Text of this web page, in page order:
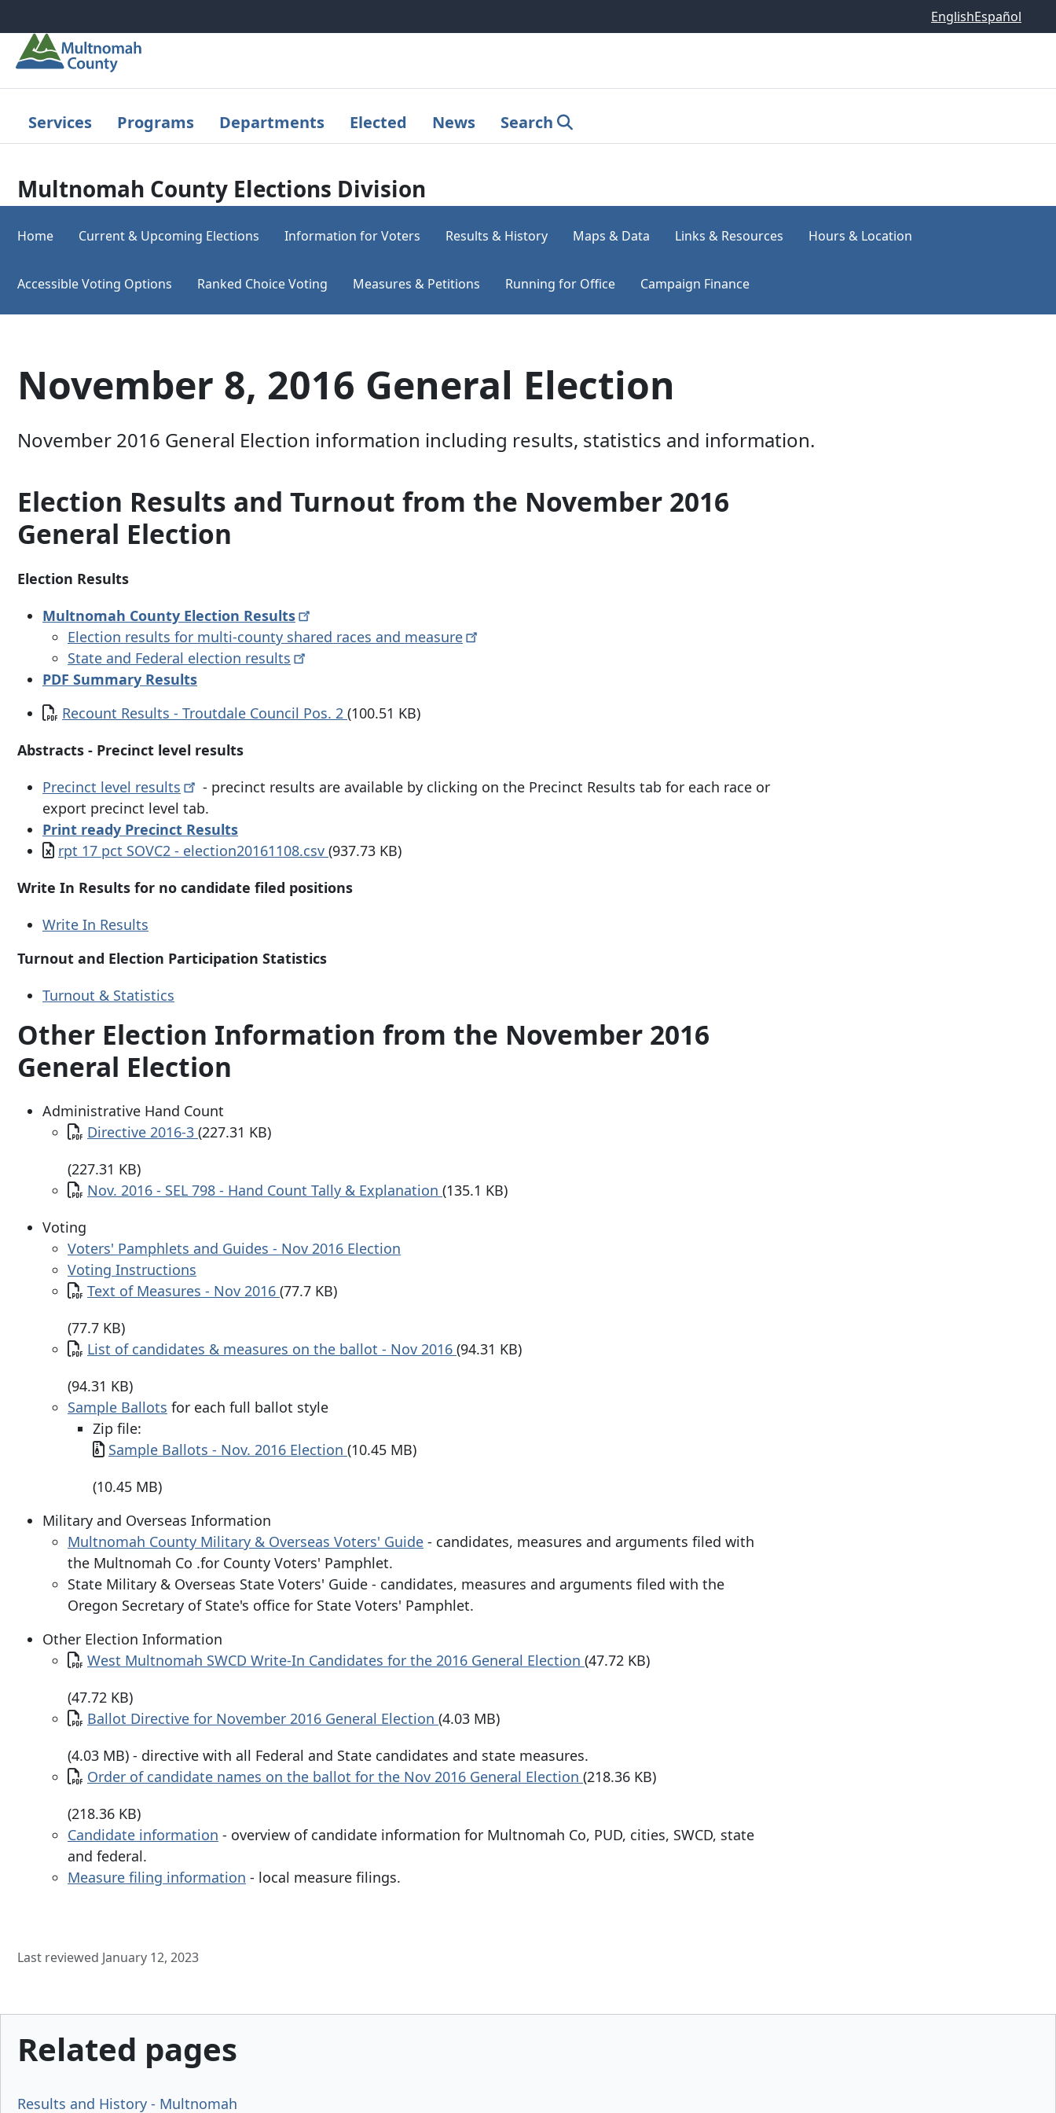
EnglishEspañol
Services Programs Departments Elected News Search
Multnomah County Elections Division
Home Current & Upcoming Elections Information for Voters Results & History Maps & Data Links & Resources Hours & Location
Accessible Voting Options Ranked Choice Voting Measures & Petitions Running for Office Campaign Finance
November 8, 2016 General Election
November 2016 General Election information including results, statistics and information.
Election Results and Turnout from the November 2016
General Election
Election Results
Multnomah County Election Results
Election results for multi-county shared races and measure
State and Federal election results
PDF Summary Results
Document
Recount Results - Troutdale Council Pos. 2 (100.51 KB)
Abstracts - Precinct level results
Precinct level results
- precinct results are available by clicking on the Precinct Results tab for each race or
export precinct level tab.
Print ready Precinct Results
Document
rpt 17 pct SOVC2 - election20161108.csv (937.73 KB)
Write In Results for no candidate filed positions
Write In Results
Turnout and Election Participation Statistics
Turnout & Statistics
Other Election Information from the November 2016
General Election
Administrative Hand Count
Document
Directive 2016-3 (227.31 KB)
(227.31 KB)
Document
Nov. 2016 - SEL 798 - Hand Count Tally & Explanation (135.1 KB)
Voting
Voters' Pamphlets and Guides - Nov 2016 Election
Voting Instructions
Document
Text of Measures - Nov 2016 (77.7 KB)
(77.7 KB)
Document
List of candidates & measures on the ballot - Nov 2016 (94.31 KB)
(94.31 KB)
Sample Ballots for each full ballot style
Zip file:
Document
Sample Ballots - Nov. 2016 Election (10.45 MB)
(10.45 MB)
Military and Overseas Information
Multnomah County Military & Overseas Voters' Guide - candidates, measures and arguments filed with
the Multnomah Co .for County Voters' Pamphlet.
State Military & Overseas State Voters' Guide - candidates, measures and arguments filed with the
Oregon Secretary of State's office for State Voters' Pamphlet.
Other Election Information
Document
West Multnomah SWCD Write-In Candidates for the 2016 General Election (47.72 KB)
(47.72 KB)
Document
Ballot Directive for November 2016 General Election (4.03 MB)
(4.03 MB) - directive with all Federal and State candidates and state measures.
Document
Order of candidate names on the ballot for the Nov 2016 General Election (218.36 KB)
(218.36 KB)
Candidate information - overview of candidate information for Multnomah Co, PUD, cities, SWCD, state
and federal.
Measure filing information - local measure filings.
Last reviewed January 12, 2023
Related pages
Results and History - Multnomah